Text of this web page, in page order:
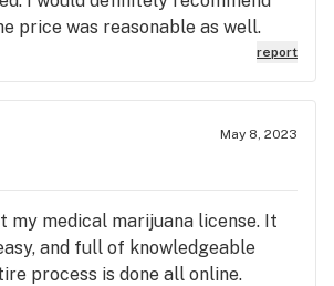
price was reasonable as well.
report
May 8, 2023
my medical marijuana license. It
and full of knowledgeable
process is done all online.